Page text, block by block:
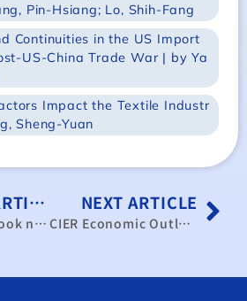
Pin-Hsiang; Lo, Shih-Fang
Continuities in the US Import
US-China Trade War | by Ya
Impact the Textile Industr
Sheng-Yuan
PREVIOUS ARTICLE
Economic Outlook no.101
NEXT ARTICLE
CIER Economic Outlook, No.208